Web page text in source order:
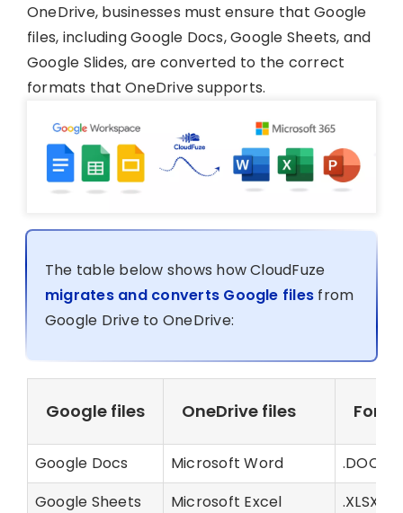
OneDrive, businesses must ensure that Google
files, including Google Docs, Google Sheets, and
Google Slides, are converted to the correct
formats that OneDrive supports.
The table below shows how CloudFuze
migrates and converts Google files from
Google Drive to OneDrive:
Google files OneDrive files
Google Docs Microsoft Word
.DOCX
Google Sheets
Microsoft Excel
.XLSX